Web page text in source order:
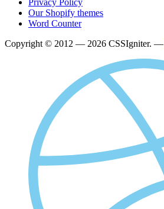
Privacy Policy
Our Shopify themes
Word Counter
Copyright © 2012 — 2026 CSSIgniter. —